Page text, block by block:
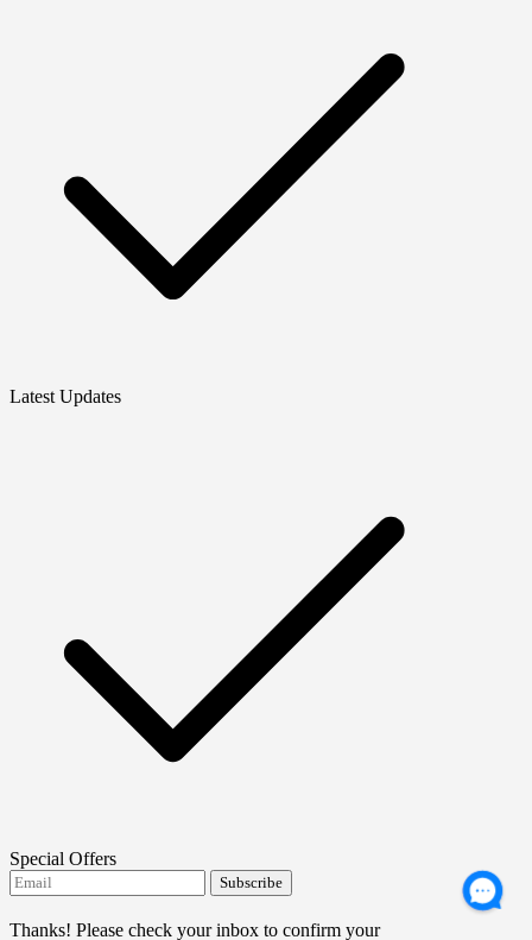
Latest Updates
Special Offers
Subscribe
Thanks! Please check your inbox to confirm your